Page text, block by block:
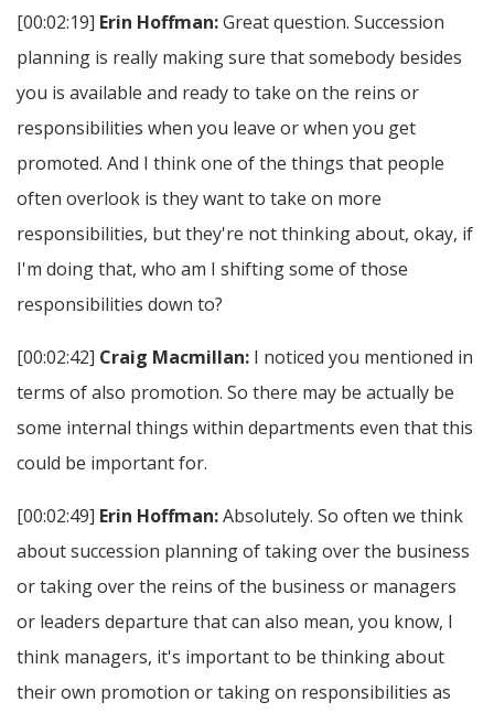
[00:02:19] Erin Hoffman:Great question. Succession
planning is really making sure that somebody besides
you is available and ready to take on the reins or
responsibilities when you leave or when you get
promoted. And I think one of the things that people
often overlook is they want to take on more
responsibilities, but they're not thinking about, okay, if
I'm doing that, who am I shifting some of those
responsibilities down to?
[00:02:42] Craig Macmillan: I noticed you mentioned in
terms of also promotion. So there may be actually be
some internal things within departments even that this
could be important for.
[00:02:49] Erin Hoffman:Absolutely. So often we think
about succession planning of taking over the business
or taking over the reins of the business or managers
or leaders departure that can also mean, you know, I
think managers, it's important to be thinking about
their own promotion or taking on responsibilities as